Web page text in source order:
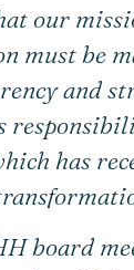
our
must be
and
has
board